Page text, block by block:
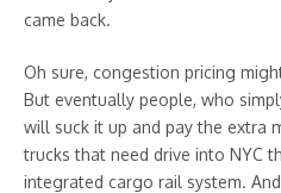
came back.
Oh sure, congestion pricing
But eventually people, who
will suck it up and pay the extra
trucks that need drive into NYC
integrated cargo rail system.